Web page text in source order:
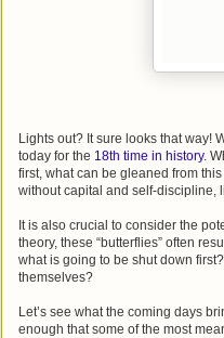
Lights out? It sure looks that way!
today for the 18th time in history.
first, what can be gleaned from
without capital and self-discipline,
It is also crucial to consider the
theory, these “butterflies” often
what is going to be shut down
themselves?
Let’s see what the coming days
enough that some of the most